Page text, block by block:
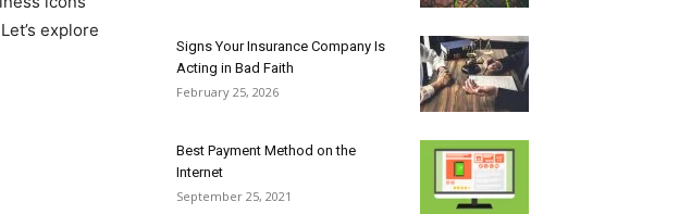
explore
Signs Your Insurance Company Is
Acting in Bad Faith
February 25, 2026
Best Payment Method on the
Internet
September 25, 2021